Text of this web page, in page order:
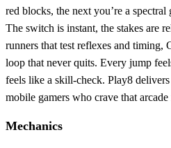
red blocks, the next you’re a
The switch is instant, the stakes are
runners that test reflexes and timing,
loop that never quits. Every jump
feels like a skill‑check. Play8
mobile gamers who crave that arcade
Mechanics